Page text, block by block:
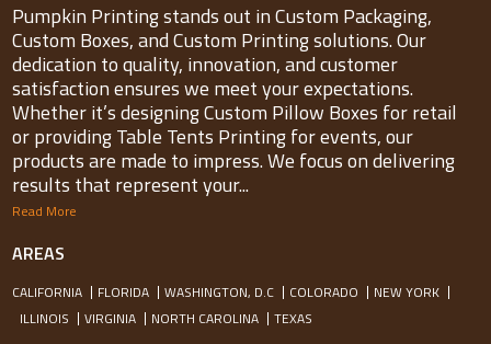
Pumpkin Printing stands out in Custom Packaging,
Custom Boxes, and Custom Printing solutions. Our
dedication to quality, innovation, and customer
satisfaction ensures we meet your expectations.
Whether it’s designing Custom Pillow Boxes for retail
or providing Table Tents Printing for events, our
products are made to impress. We focus on delivering
results that represent your...
Read More
AREAS
CALIFORNIA FLORIDA WASHINGTON, D.C COLORADO
NEW YORK
ILLINOIS
VIRGINIA NORTH CAROLINA TEXAS